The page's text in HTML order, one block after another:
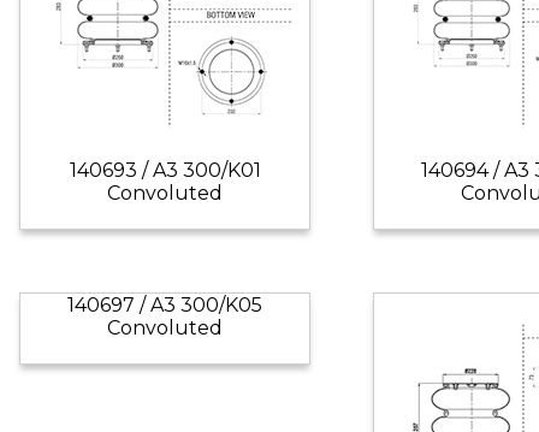
140693 / A3 300/K01
Convoluted
140694 / A3
140697 / A3 300/K05
Convoluted